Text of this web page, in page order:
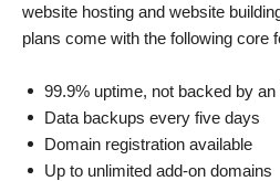
website hosting and website
plans come with the following core
99.9% uptime, not backed by an
Data backups every five days
Domain registration available
Up to unlimited add-on domains